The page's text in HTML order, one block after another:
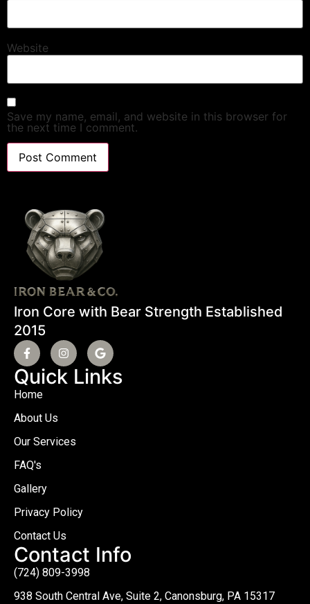
Website
Save my name, email, and website in this browser for
the next time I comment.
Iron Core with Bear Strength Established
2015
Quick Links
Home
About Us
Our Services
FAQ's
Gallery
Privacy Policy
Contact Us
Contact Info
(724) 809-3998
938 South Central Ave, Suite 2, Canonsburg, PA 15317